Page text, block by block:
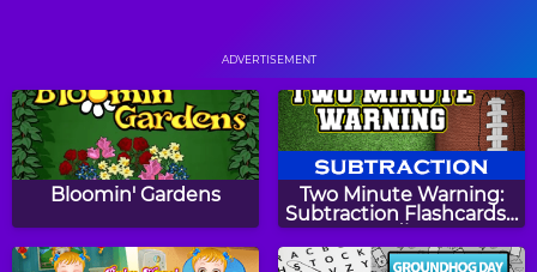
Color Hue Orchard Harvest
ADVERTISEMENT
Bloomin' Gardens
Two Minute Warning:
Subtraction Flashcards -
Medium